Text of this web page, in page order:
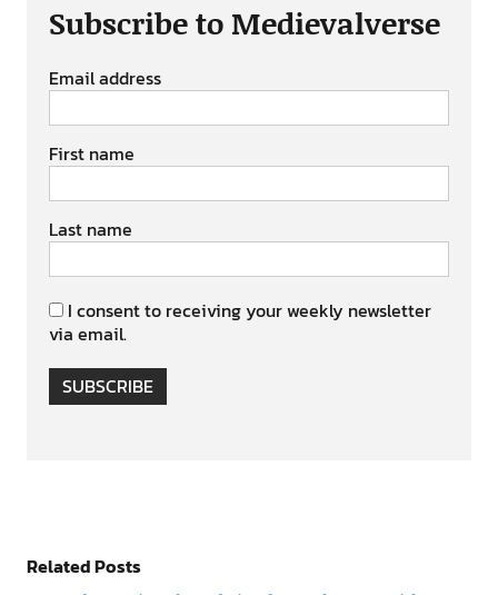
Subscribe to Medievalverse
Email address
First name
Last name
I consent to receiving your weekly newsletter
via email.
SUBSCRIBE
Related Posts